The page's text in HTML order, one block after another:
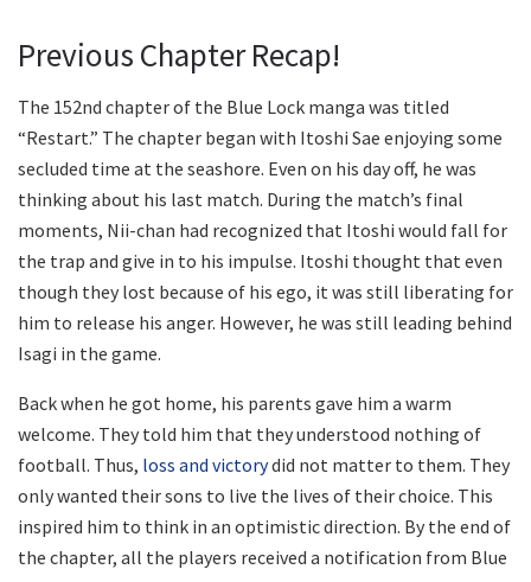
Previous Chapter Recap!
The 152nd chapter of the Blue Lock manga was titled
“Restart.” The chapter began with Itoshi Sae enjoying some
secluded time at the seashore. Even on his day off, he was
thinking about his last match. During the match’s final
moments, Nii-chan had recognized that Itoshi would fall for
the trap and give in to his impulse. Itoshi thought that even
though they lost because of his ego, it was still liberating for
him to release his anger. However, he was still leading behind
Isagi in the game.
Back when he got home, his parents gave him a warm
welcome. They told him that they understood nothing of
football. Thus, loss and victorydid not matter to them. They
only wanted their sons to live the lives of their choice. This
inspired him to think in an optimistic direction. By the end of
the chapter, all the players received a notification from Blue